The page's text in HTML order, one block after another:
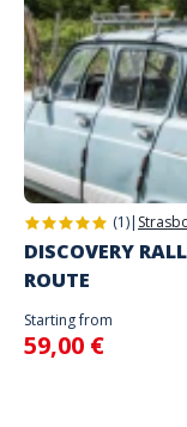
Game proposed in
choice
The starting place will
you
Do not enter your login
will begin
Spoken languages
English, French
Address
Stand alone activity
Allées des Boulingrins,
(1)|
DISCOVERY
ROUTE
Starting from
59,00 €